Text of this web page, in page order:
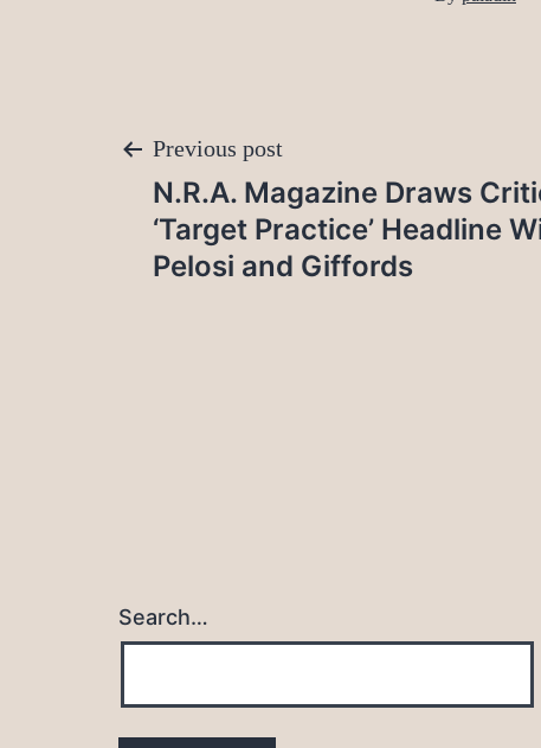
Post
navigation
Previous post
N.R.A. Magazine Draws
‘Target Practice’ Headline
Pelosi and Giffords
Search…